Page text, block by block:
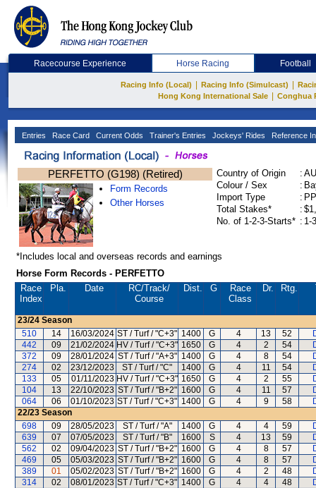
Racecourse Experience Horse Racing Football
Racing Info (Local) Racing Info (Simulcast)
Hong Kong International Sale
Conghua
Entries Race Card Current Odds Trainer's Entries Jockeys' Rides Reference
PERFETTO (G198) (Retired)
Form Records
Other Horses
Country of Origin :
Colour / Sex
:
Import Type
:
Total Stakes*
:
No. of 1-2-3-Starts* : 1-
*Includes local and overseas records and earnings
Horse Form Records - PERFETTO
Race
Index
Pla. Date RC/Track/
Course
Dist. G
Race
Class
Dr. Rtg.
23/24 Season
510
14 16/03/2024 ST / Turf / "C+3" 1400 G 4 13 52
442
09 21/02/2024 HV / Turf / "C+3" 1650 G 4 2 54
372
09 28/01/2024 ST / Turf / "A+3" 1400 G 4 8 54
274
02 23/12/2023 ST / Turf / "C" 1400 G 4 11 54
133
05 01/11/2023 HV / Turf / "C+3" 1650 G 4 2 55
104
13 22/10/2023 ST / Turf / "B+2" 1600 G 4 11 57
064
06 01/10/2023 ST / Turf / "C+3" 1400 G 4 9 58
22/23 Season
698
09 28/05/2023 ST / Turf / "A" 1400 G 4 4 59
639
07 07/05/2023 ST / Turf / "B" 1600 S 4 13 59
562
02 09/04/2023 ST / Turf / "B+2" 1600 G 4 8 57
469
05 05/03/2023 ST / Turf / "B+2" 1600 G 4 8 57
389
01 05/02/2023 ST / Turf / "B+2" 1600 G 4 2 48
314
02 08/01/2023 ST / Turf / "C+3" 1400 G 4 4 48